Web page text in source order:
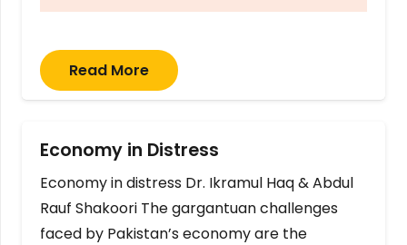
Read More
Economy in Distress
Economy in distress Dr. Ikramul Haq & Abdul
Rauf Shakoori The gargantuan challenges
faced by Pakistan’s economy are the